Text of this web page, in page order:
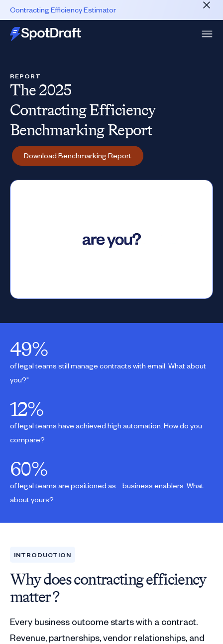
Contracting Efficiency Estimator
REPORT
The 2025
Contracting Efficiency
Benchmarking Report
Download Benchmarking Report
49%
of legal teams still manage contracts with email. What about
you?"
12%
of legal teams have achieved high automation. How do you
compare?
60%
of legal teams are positioned as business enablers. What
about yours?
INTRODUCTION
Why does contracting efficiency
matter ?
Every business outcome starts with a contract.
Revenue, partnerships, vendor relationships, and